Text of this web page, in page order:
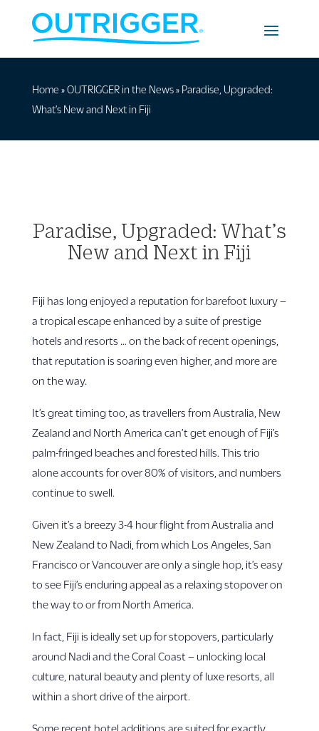
Home »OUTRIGGER in the News» Paradise, Upgraded:
What’s New and Next in Fiji
Paradise, Upgraded: What’s
New and Next in Fiji
Fiji has long enjoyed a reputation for barefoot luxury –
a tropical escape enhanced by a suite of prestige
hotels and resorts … on the back of recent openings,
that reputation is soaring even higher, and more are
on the way.
It’s great timing too, as travellers from Australia, New
Zealand and North America can’t get enough of Fiji’s
palm-fringed beaches and forested hills. This trio
alone accounts for over 80% of visitors, and numbers
continue to swell.
Given it’s a breezy 3-4 hour flight from Australia and
New Zealand to Nadi, from which Los Angeles, San
Francisco or Vancouver are only a single hop, it’s easy
to see Fiji’s enduring appeal as a relaxing stopover on
the way to or from North America.
In fact, Fiji is ideally set up for stopovers, particularly
around Nadi and the Coral Coast – unlocking local
culture, natural beauty and plenty of luxe resorts, all
within a short drive of the airport.
Some recent hotel additions are suited for exactly